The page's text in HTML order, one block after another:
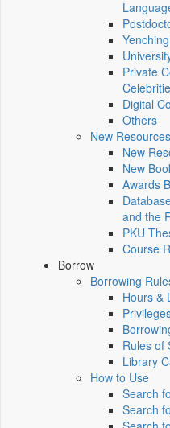
Private
Digital
Others
New
New
New
Awards
and the
PKU
Course
Borrow
Borrowing
Hours &
Rules of
Library
How to Use
Search
Search